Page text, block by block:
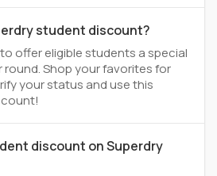
student discount?
offer eligible students a special
round. Shop your favorites for
your status and use this
discount on Superdry